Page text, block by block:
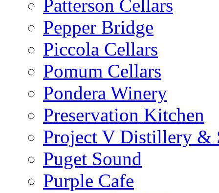
Patterson Cellars
Pepper Bridge
Piccola Cellars
Pomum Cellars
Pondera Winery
Preservation Kitchen
Project V Distillery &
Puget Sound
Purple Cafe